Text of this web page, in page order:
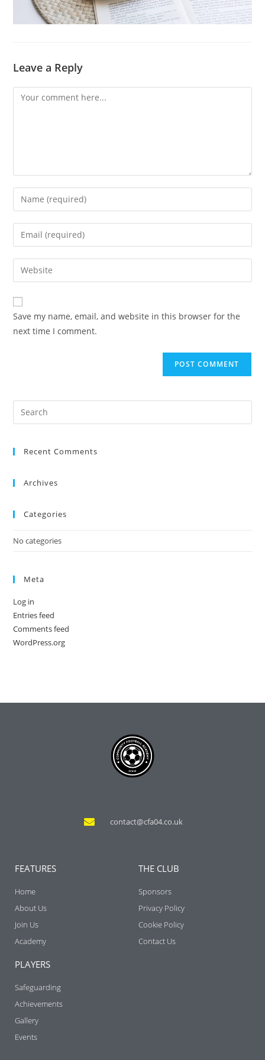
Leave a Reply
Save my name, email, and website in this browser for the
next time I comment.
Recent Comments
Archives
Categories
No categories
Meta
Log in
Entries feed
Comments feed
WordPress.org
contact@cfa04.co.uk
FEATURES
Home
About Us
Join Us
Academy
THE CLUB
Sponsors
Privacy Policy
Cookie Policy
Contact Us
PLAYERS
Safeguarding
Achievements
Gallery
Events